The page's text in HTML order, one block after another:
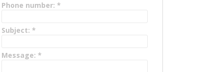
Phone number: *
Subject: *
Message: *